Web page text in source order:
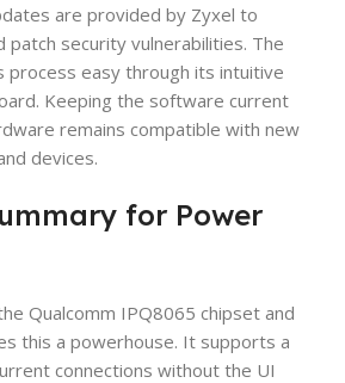
are provided by Zyxel to
patch security vulnerabilities. The
process easy through its intuitive
Keeping the software current
remains compatible with new
devices.
for Power
Qualcomm IPQ8065 chipset and
this a powerhouse. It supports a
connections without the UI